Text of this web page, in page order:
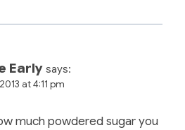
Early says:
at 4:11 pm
much powdered sugar you